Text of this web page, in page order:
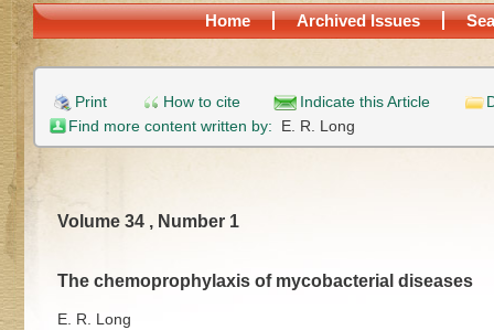
Home Archived Issues
Print How to cite Indicate this Article
Find more content written by: E. R. Long
Volume 34 , Number 1
The chemoprophylaxis of mycobacterial diseases
E. R. Long